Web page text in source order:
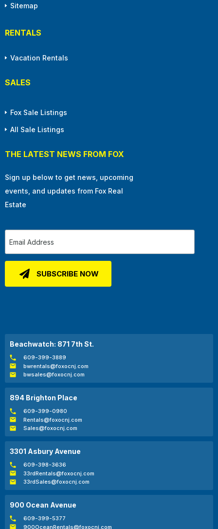
Sitemap
RENTALS
Vacation Rentals
SALES
Fox Sale Listings
All Sale Listings
THE LATEST NEWS FROM FOX
Sign up below to get news, upcoming
events, and updates from Fox Real
Estate
Beachwatch: 871 7th St.
609-399-3889
bwrentals@foxocnj.com
bwsales@foxocnj.com
894 Brighton Place
609-399-0980
Rentals@foxocnj.com
Sales@foxocnj.com
3301 Asbury Avenue
609-398-3636
33rdRentals@foxocnj.com
33rdSales@foxocnj.com
900 Ocean Avenue
609-399-5377
900OceanRentals@foxocnj.com